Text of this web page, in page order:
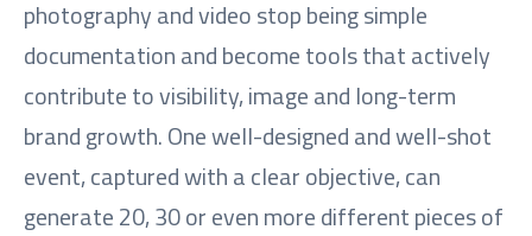
photography and video stop being simple
documentation and become tools that actively
contribute to visibility, image and long-term
brand growth. One well-designed and well-shot
event, captured with a clear objective, can
generate 20, 30 or even more different pieces of